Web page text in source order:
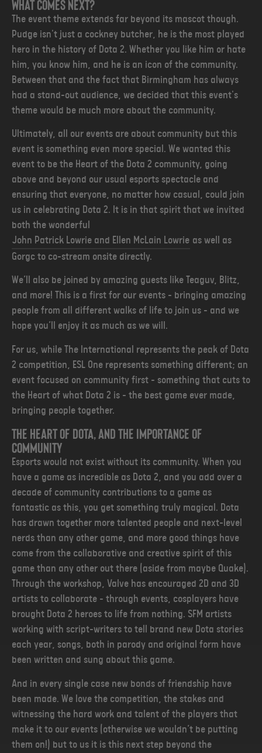
What comes next?
The event theme extends far beyond its mascot though.
Pudge isn't just a cockney butcher, he is the most played
hero in the history of Dota 2. Whether you like him or hate
him, you know him, and he is an icon of the community.
Between that and the fact that Birmingham has always
had a stand-out audience, we decided that this event's
theme would be much more about the community.
Ultimately, all our events are about community but this
event is something even more special. We wanted this
event to be the Heart of the Dota 2 community, going
above and beyond our usual esports spectacle and
ensuring that everyone, no matter how casual, could join
us in celebrating Dota 2. It is in that spirit that we invited
both the wonderful
John Patrick Lowrie and Ellen McLain Lowrie as well as
Gorgc to co-stream onsite directly.
We’ll also be joined by amazing guests like Teaguv, Blitz,
and more! This is a first for our events - bringing amazing
people from all different walks of life to join us - and we
hope you’ll enjoy it as much as we will.
For us, while The International represents the peak of Dota
2 competition, ESL One represents something different; an
event focused on community first - something that cuts to
the Heart of what Dota 2 is - the best game ever made,
bringing people together.
The heart of dota, and the importance of
community
Esports would not exist without its community. When you
have a game as incredible as Dota 2, and you add over a
decade of community contributions to a game as
fantastic as this, you get something truly magical. Dota
has drawn together more talented people and next-level
nerds than any other game, and more good things have
come from the collaborative and creative spirit of this
game than any other out there (aside from maybe Quake).
Through the workshop, Valve has encouraged 2D and 3D
artists to collaborate - through events, cosplayers have
brought Dota 2 heroes to life from nothing. SFM artists
working with script-writers to tell brand new Dota stories
each year, songs, both in parody and original form have
been written and sung about this game.
And in every single case new bonds of friendship have
been made. We love the competition, the stakes and
witnessing the hard work and talent of the players that
make it to our events (otherwise we wouldn’t be putting
them on!) but to us it is this next step beyond the